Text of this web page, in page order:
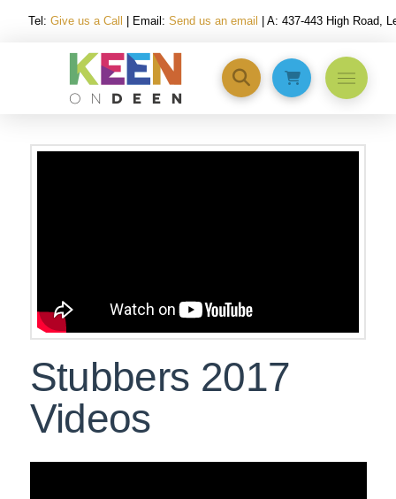
Tel: Give us a Call | Email: Send us an email | A: 437-443 High Road,
Stubbers 2017
Videos